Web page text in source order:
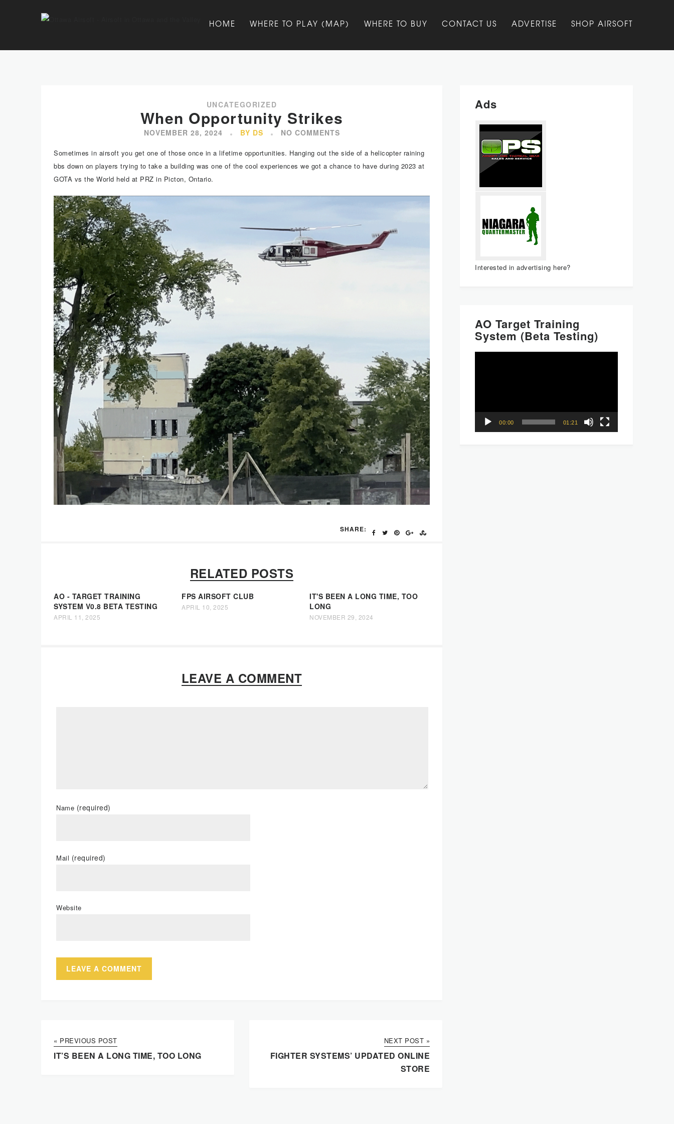
HOME WHERE TO PLAY (MAP) WHERE TO BUY CONTACT US ADVERTISE SHOP AIRSOFT
UNCATEGORIZED
When Opportunity Strikes
NOVEMBER 28, 2024 BY DS NO COMMENTS
Sometimes in airsoft you get one of those once in a lifetime opportunities. Hanging out the side of a helicopter raining
bbs down on players trying to take a building was one of the cool experiences we got a chance to have during 2023 at
GOTA vs the World held at PRZ in Picton, Ontario.
SHARE:
RELATED POSTS
AO - TARGET TRAINING
SYSTEM V0.8 BETA TESTING
APRIL 11, 2025
FPS AIRSOFT CLUB
APRIL 10, 2025
IT'S BEEN A LONG TIME, TOO
LONG
NOVEMBER 29, 2024
LEAVE A COMMENT
Name (required)
Mail (required)
Website
« PREVIOUS POST
IT’S BEEN A LONG TIME, TOO LONG
NEXT POST »
FIGHTER SYSTEMS’ UPDATED ONLINE
STORE
Ads
Interested in advertising here?
AO Target Training
System (Beta Testing)
00:00 01:21